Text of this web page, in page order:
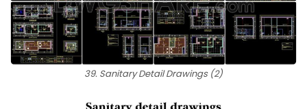
39. Sanitary Detail Drawings (2)